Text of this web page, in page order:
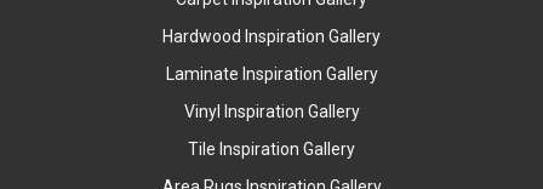
Hardwood Inspiration Gallery
Laminate Inspiration Gallery
Vinyl Inspiration Gallery
Tile Inspiration Gallery